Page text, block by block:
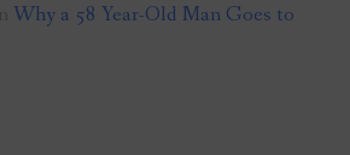
Why a 58 Year-Old Man Goes to